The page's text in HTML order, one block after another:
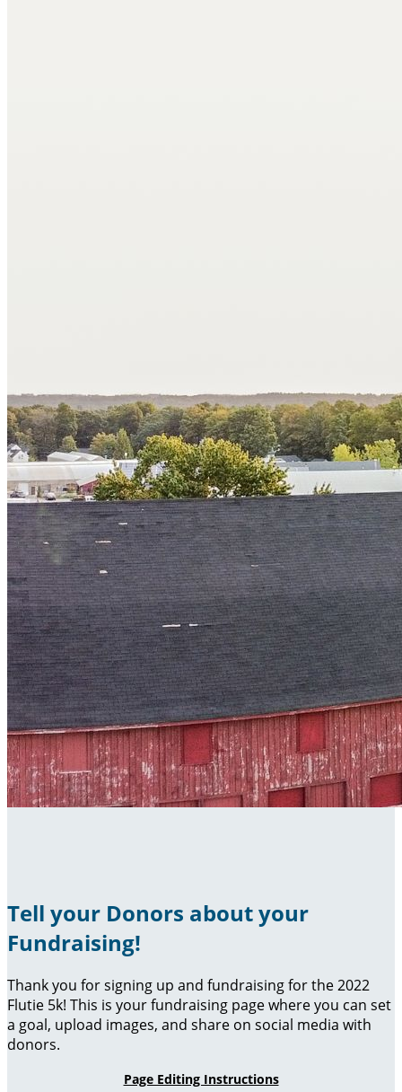
Tell your Donors about your
Fundraising!
Thank you for signing up and fundraising for the 2022
Flutie 5k! This is your fundraising page where you can set
a goal, upload images, and share on social media with
donors.
Page Editing Instructions